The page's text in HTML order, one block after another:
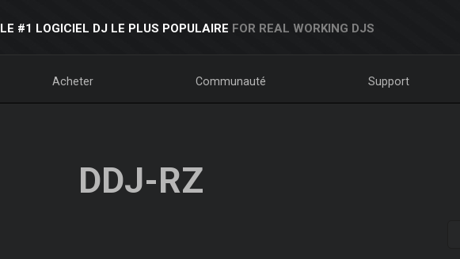
LE #1 LOGICIEL DJ LE PLUS POPULAIRE FOR REAL WORKING DJS
Acheter Communauté Support
DDJ-RZ